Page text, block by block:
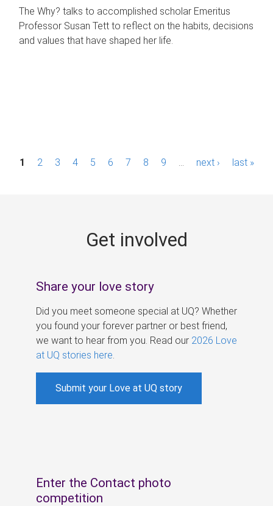
The Why? talks to accomplished scholar Emeritus
Professor Susan Tett to reflect on the habits, decisions
and values that have shaped her life.
P1 2 3 4 5 6 7 8 9 next › last »
Get involved
Share your love story
Did you meet someone special at UQ? Whether
you found your forever partner or best friend,
we want to hear from you. Read our 2026 Love
at UQ stories here
Submit your Love at UQ story
Enter the Contact photo
competition